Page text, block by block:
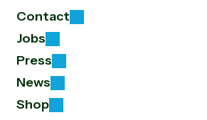
Contact
Jobs
Press
News
Shop